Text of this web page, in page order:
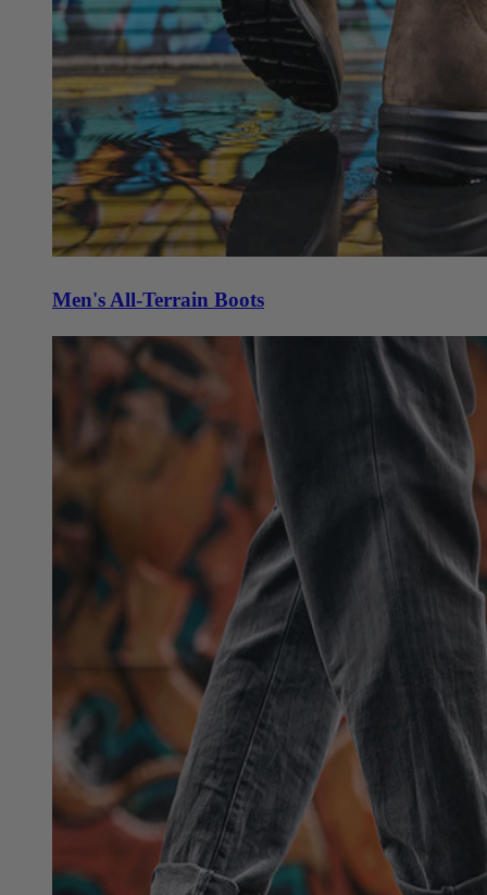
Men's All-Terrain Boots